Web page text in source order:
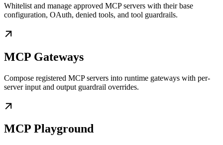
Whitelist and manage approved MCP servers with their base
configuration, OAuth, denied tools, and tool guardrails.
MCP Gateways
Compose registered MCP servers into runtime gateways with per-
server input and output guardrail overrides.
MCP Playground